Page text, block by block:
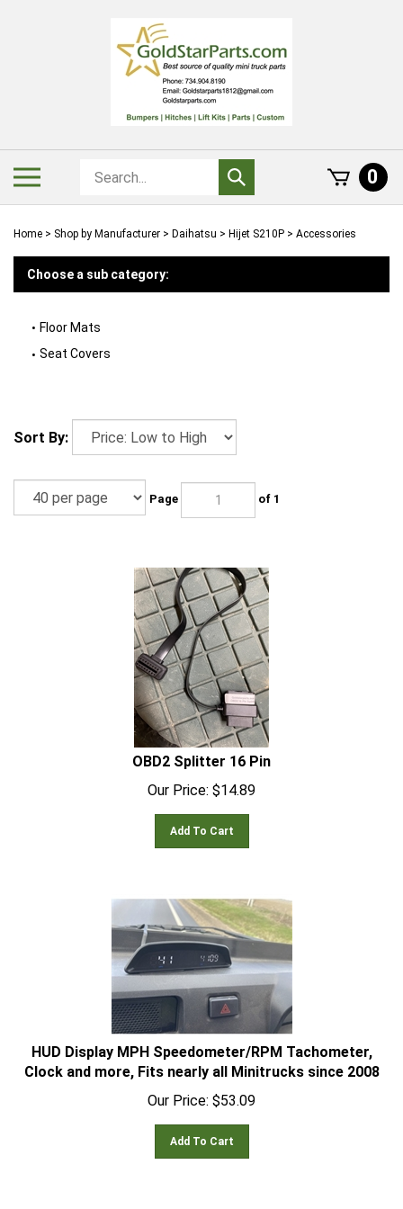
Search
store
Submit
search
0
Home > Shop by Manufacturer > Daihatsu > Hijet S210P > Accessories
Choose a sub category:
Floor Mats
Seat Covers
Sort By:
Page of 1
OBD2 Splitter 16 Pin
Our Price:
$14.89
Add To Cart
HUD Display MPH Speedometer/RPM Tachometer,
Clock and more, Fits nearly all Minitrucks since 2008
Our Price:
$53.09
Add To Cart